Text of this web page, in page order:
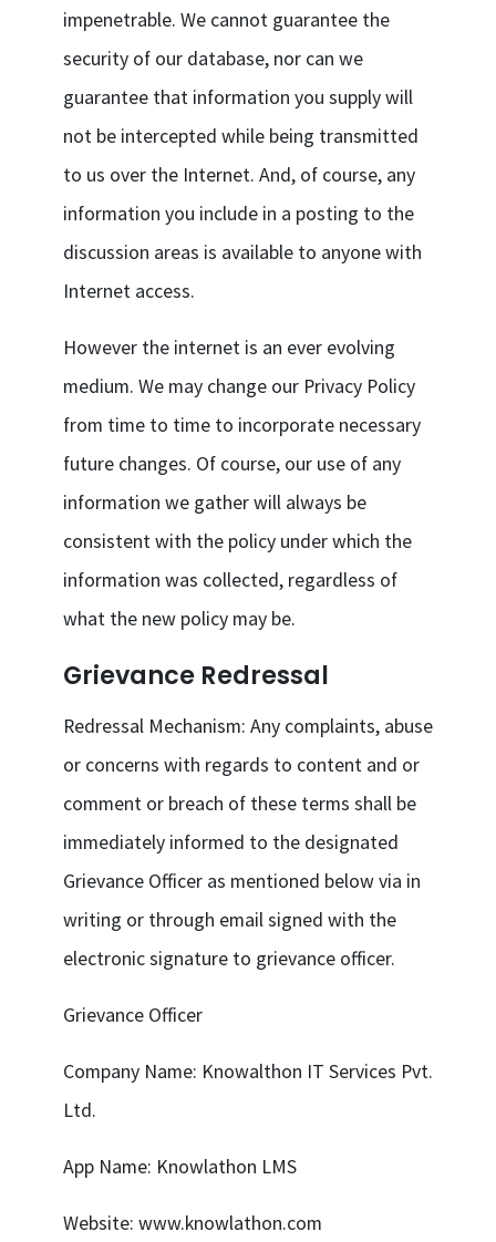
impenetrable. We cannot guarantee the
security of our database, nor can we
guarantee that information you supply will
not be intercepted while being transmitted
to us over the Internet. And, of course, any
information you include in a posting to the
discussion areas is available to anyone with
Internet access.
However the internet is an ever evolving
medium. We may change our Privacy Policy
from time to time to incorporate necessary
future changes. Of course, our use of any
information we gather will always be
consistent with the policy under which the
information was collected, regardless of
what the new policy may be.
Grievance Redressal
Redressal Mechanism: Any complaints, abuse
or concerns with regards to content and or
comment or breach of these terms shall be
immediately informed to the designated
Grievance Officer as mentioned below via in
writing or through email signed with the
electronic signature to grievance officer.
Grievance Officer
Company Name: Knowalthon IT Services Pvt.
Ltd.
App Name: Knowlathon LMS
Website: www.knowlathon.com